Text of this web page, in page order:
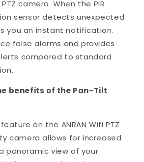
camera. When the PIR
sensor detects unexpected
you an instant notification.
false alarms and provides
compared to standard
benefits of the Pan-Tilt
on the ANRAN Wifi PTZ
camera allows for increased
panoramic view of your